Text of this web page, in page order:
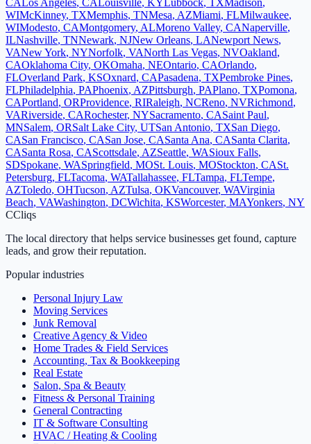
CALos Angeles, CALouisville, KYLubbock, TXMadison,
WIMcKinney, TXMemphis, TNMesa, AZMiami, FLMilwaukee,
WIModesto, CAMontgomery, ALMoreno Valley, CANaperville,
ILNashville, TNNewark, NJNew Orleans, LANewport News,
VANew York, NYNorfolk, VANorth Las Vegas, NVOakland,
CAOklahoma City, OKOmaha, NEOntario, CAOrlando,
FLOverland Park, KSOxnard, CAPasadena, TXPembroke Pines,
FLPhiladelphia, PAPhoenix, AZPittsburgh, PAPlano, TXPomona,
CAPortland, ORProvidence, RIRaleigh, NCReno, NVRichmond,
VARiverside, CARochester, NYSacramento, CASaint Paul,
MNSalem, ORSalt Lake City, UTSan Antonio, TXSan Diego,
CASan Francisco, CASan Jose, CASanta Ana, CASanta Clarita,
CASanta Rosa, CAScottsdale, AZSeattle, WASioux Falls,
SDSpokane, WASpringfield, MOSt. Louis, MOStockton, CASt.
Petersburg, FLTacoma, WATallahassee, FLTampa, FLTempe,
AZToledo, OHTucson, AZTulsa, OKVancouver, WAVirginia
Beach, VAWashington, DCWichita, KSWorcester, MAYonkers, NY
CCliqs
The local directory that helps service businesses get found, capture
leads, and grow their reputation.
Popular industries
Personal Injury Law
Moving Services
Junk Removal
Creative Agency & Video
Home Trades & Field Services
Accounting, Tax & Bookkeeping
Real Estate
Salon, Spa & Beauty
Fitness & Personal Training
General Contracting
IT & Software Consulting
HVAC / Heating & Cooling